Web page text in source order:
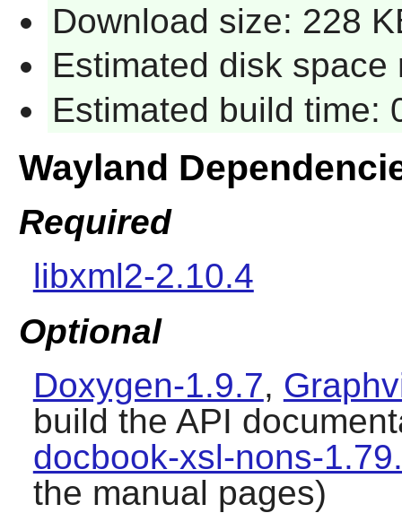
Download size: 228
Estimated disk
Estimated build time:
Wayland
Required
libxml2-2.10.4
Optional
Doxygen-1.9.7,
build the API
docbook-xsl-nons-
the manual pages)